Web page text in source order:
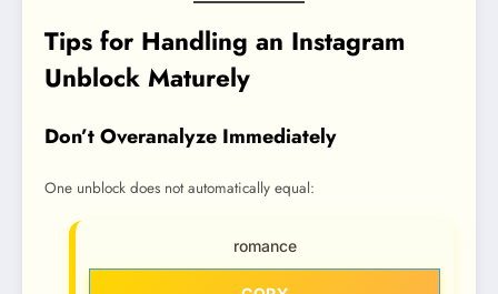
Tips for Handling an Instagram
Unblock Maturely
Don’t Overanalyze Immediately
One unblock does not automatically equal:
romance